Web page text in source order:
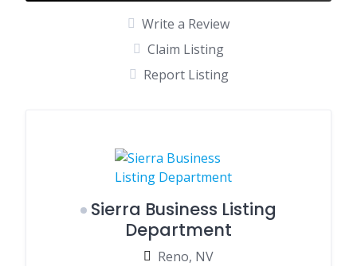
Write a Review
Claim Listing
Report Listing
Sierra Business Listing
Department
Reno, NV